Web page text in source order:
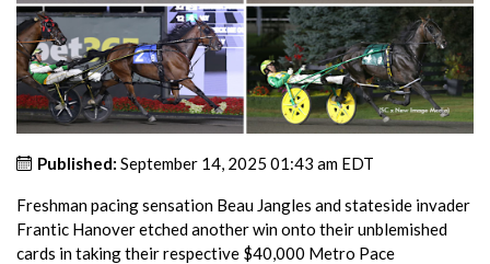
Published: September 14, 2025 01:43 am EDT
Freshman pacing sensation Beau Jangles and stateside invader
Frantic Hanover etched another win onto their unblemished
cards in taking their respective $40,000 Metro Pace